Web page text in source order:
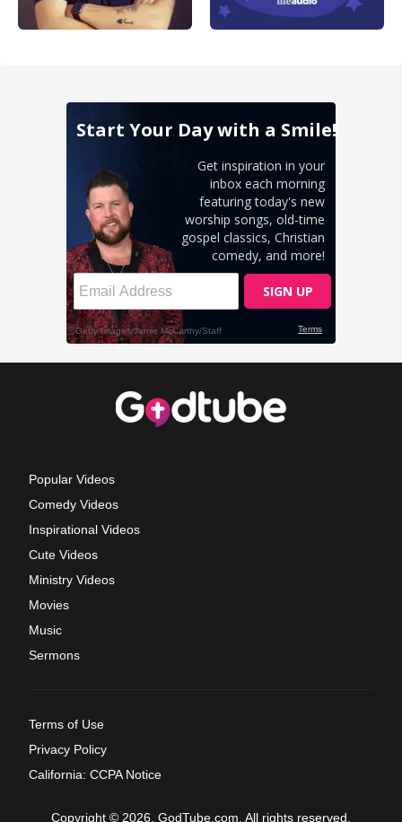
Popular Videos
Comedy Videos
Inspirational Videos
Cute Videos
Ministry Videos
Movies
Music
Sermons
Terms of Use
Privacy Policy
California: CCPA Notice
Copyright © 2026, GodTube.com. All rights reserved.